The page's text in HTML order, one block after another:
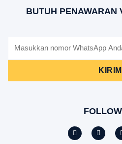
BUTUH PENAWARAN
KIRIM